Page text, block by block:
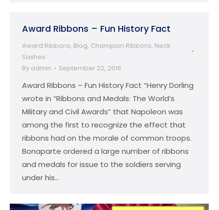
Award Ribbons – Fun History Fact
Award Ribbons, Blog, Champion Ribbons, Neck
Sashes
By admin September 22, 2016
Award Ribbons – Fun History Fact “Henry Dorling
wrote in “Ribbons and Medals: The World’s
Military and Civil Awards” that Napoleon was
among the first to recognize the effect that
ribbons had on the morale of common troops.
Bonaparte ordered a large number of ribbons
and medals for issue to the soldiers serving
under his…